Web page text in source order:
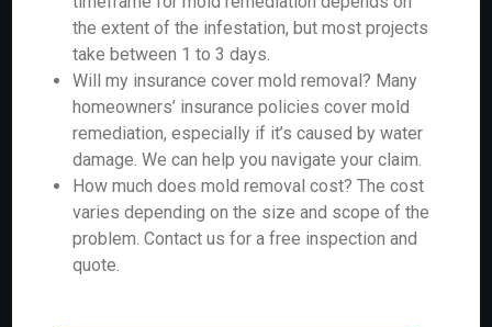
the extent of the infestation, but most projects
take between 1 to 3 days.
Will my insurance cover mold removal? Many
homeowners’ insurance policies cover mold
remediation, especially if it’s caused by water
damage. We can help you navigate your claim.
How much does mold removal cost? The cost
varies depending on the size and scope of the
problem. Contact us for a free inspection and
quote.